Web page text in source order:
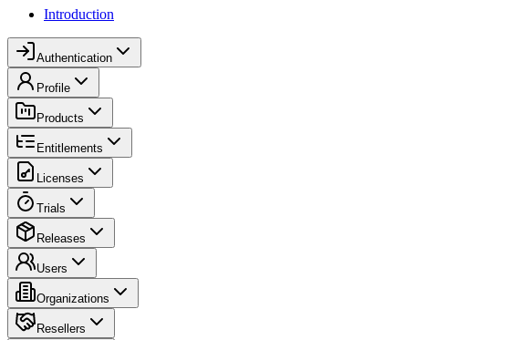
Introduction
Authentication
Profile
Products
Entitlements
Licenses
Trials
Releases
Users
Organizations
Resellers